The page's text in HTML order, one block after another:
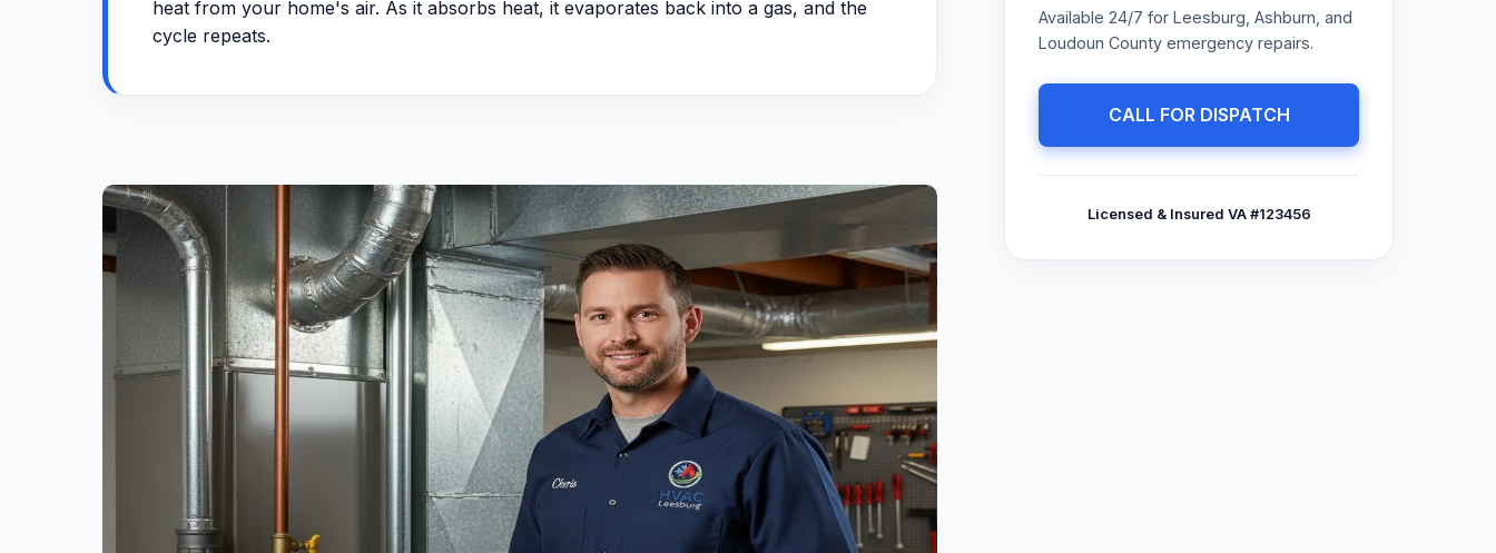
heat from your home's air. As it absorbs heat, it evaporates back into a gas, and the
cycle repeats.
Available 24/7 for Leesburg, Ashburn, and
Loudoun County emergency repairs.
CALL FOR DISPATCH
Licensed & Insured VA #123456